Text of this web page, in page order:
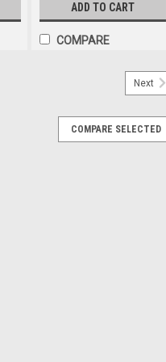
Function. 2.0m Lead. Single
ADD TO CART
COMPARE
Next
COMPARE SELECTED